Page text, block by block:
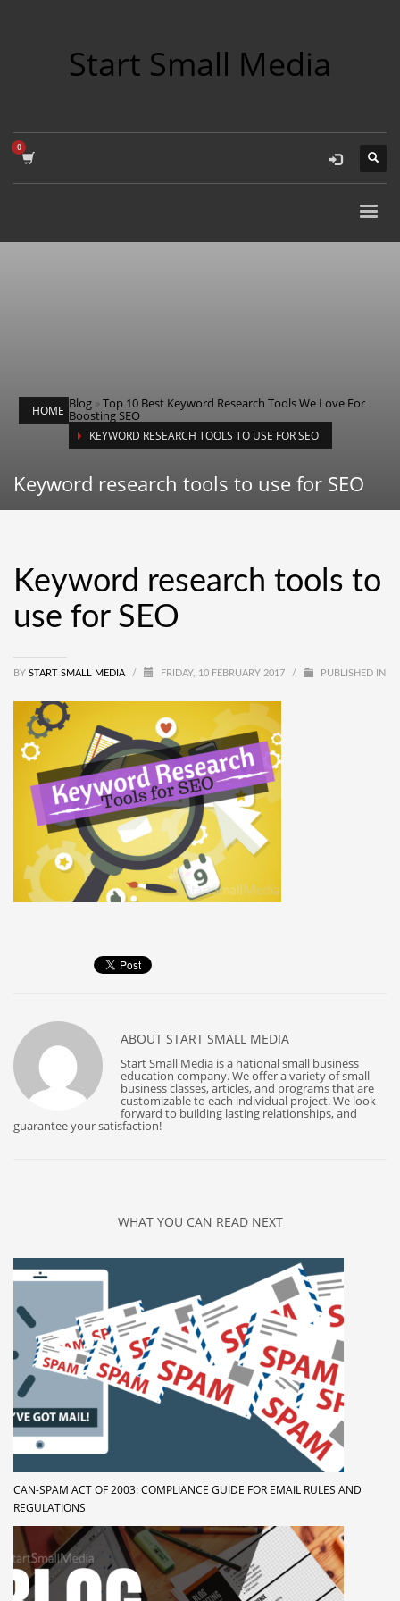
Start Small Media
HOME Blog »Top 10 Best Keyword Research Tools We Love For
Boosting SEO
KEYWORD RESEARCH TOOLS TO USE FOR SEO
Keyword research tools to use for SEO
Keyword research tools to
use for SEO
BY START SMALL MEDIA / FRIDAY, 10 FEBRUARY 2017 / PUBLISHED IN
ABOUT START SMALL MEDIA
Start Small Media is a national small business
education company. We offer a variety of small
business classes, articles, and programs that are
customizable to each individual project. We look
forward to building lasting relationships, and
guarantee your satisfaction!
WHAT YOU CAN READ NEXT
CAN-SPAM ACT OF 2003: COMPLIANCE GUIDE FOR EMAIL RULES AND
REGULATIONS